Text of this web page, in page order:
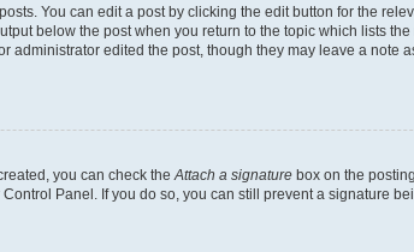
You can edit a post by clicking the edit button for the
below the post when you return to the topic which lists
edited the post, though they may leave a note
you can check the Attach a signature box on the
Panel. If you do so, you can still prevent a signature